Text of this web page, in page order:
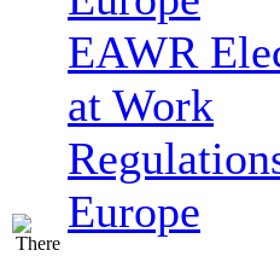
EAWR
at Work
Europe